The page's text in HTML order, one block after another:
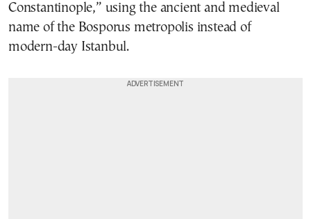
Constantinople,” using the ancient and medieval
name of the Bosporus metropolis instead of
modern-day Istanbul.